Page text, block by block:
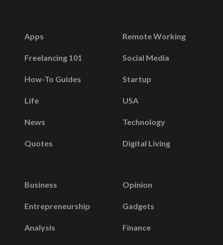
Apps
Freelancing 101
How-To Guides
Life
News
Quotes
Remote Working
Social Media
Startup
USA
Technology
Digital Living
Business
Entrepreneurship
Analysis
Opinion
Gadgets
Finance